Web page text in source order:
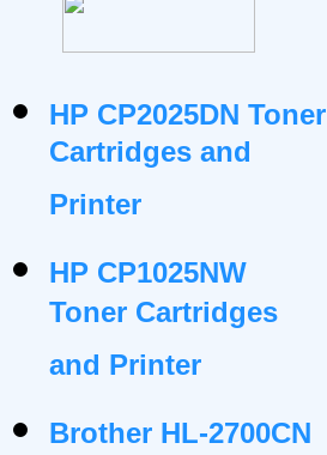
HP CP2025DN Toner
Cartridges and
Printer
HP CP1025NW
Toner Cartridges
and Printer
Brother HL-2700CN